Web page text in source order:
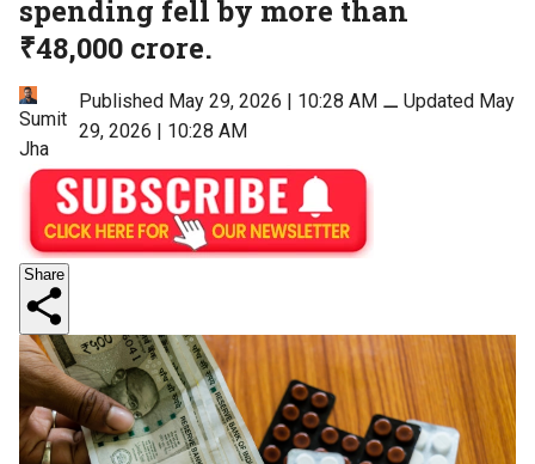
spending fell by more than
₹48,000 crore.
Sumit
Jha
Published May 29, 2026 | 10:28 AM⚊ Updated May
29, 2026 | 10:28 AM
Share